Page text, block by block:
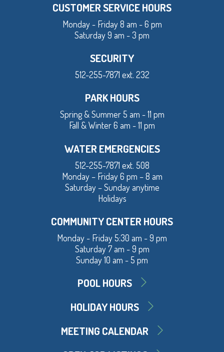
CUSTOMER SERVICE HOURS
Monday - Friday 8 am - 6 pm
Saturday 9 am - 3 pm
SECURITY
512-255-7871 ext. 232
PARK HOURS
Spring & Summer 5 am - 11 pm
Fall & Winter 6 am - 11 pm
WATER EMERGENCIES
512-255-7871 ext. 508
Monday – Friday 6 pm – 8 am
Saturday – Sunday anytime
Holidays
COMMUNITY CENTER HOURS
Monday - Friday 5:30 am - 9 pm
Saturday 7 am - 9 pm
Sunday 10 am - 5 pm
POOL HOURS
HOLIDAY HOURS
MEETING CALENDAR